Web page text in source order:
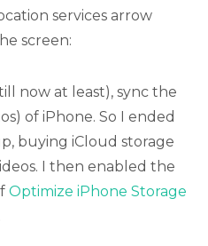
services arrow
screen:
now at least), sync the
of iPhone. So I ended
buying iCloud storage
I then enabled the
Optimize iPhone Storage